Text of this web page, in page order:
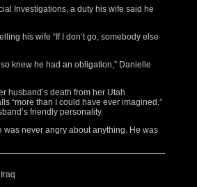
Investigations, a duty his wife said he
his wife “If I don’t go, somebody else
knew he had an obligation,” Danielle
husband’s death from her Utah
“more than I could have ever imagined.”
friendly personality.
was never angry about anything. He was